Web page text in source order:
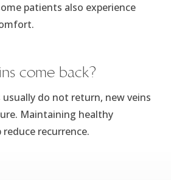
patients also experience
come back?
do not return, new veins
Maintaining healthy
recurrence.